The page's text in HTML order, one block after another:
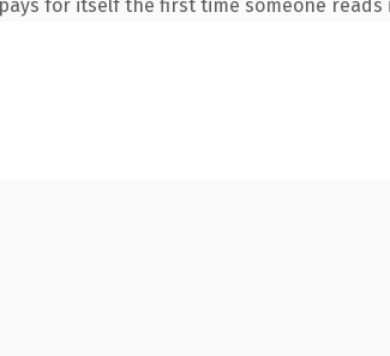
for itself the first time someone reads